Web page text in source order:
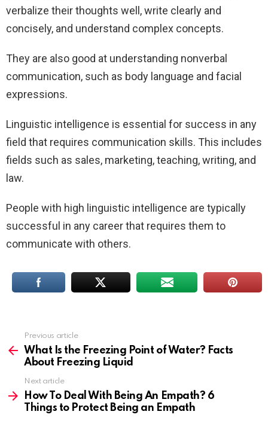
verbalize their thoughts well, write clearly and
concisely, and understand complex concepts.
They are also good at understanding nonverbal
communication, such as body language and facial
expressions.
Linguistic intelligence is essential for success in any
field that requires communication skills. This includes
fields such as sales, marketing, teaching, writing, and
law.
People with high linguistic intelligence are typically
successful in any career that requires them to
communicate with others.
more
Previous article
What Is the Freezing Point of Water? Facts
About Freezing Liquid
Next article
How To Deal With Being An Empath? 6
Things to Protect Being an Empath